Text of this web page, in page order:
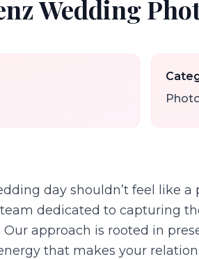
Wedding
day shouldn’t feel like
dedicated to capturing
approach is rooted in
that makes your